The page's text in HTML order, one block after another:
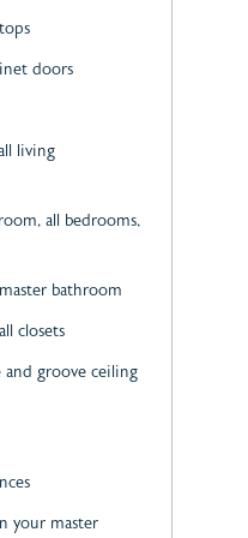
doors
living
all bedrooms,
bathroom
closets
groove ceiling
your master